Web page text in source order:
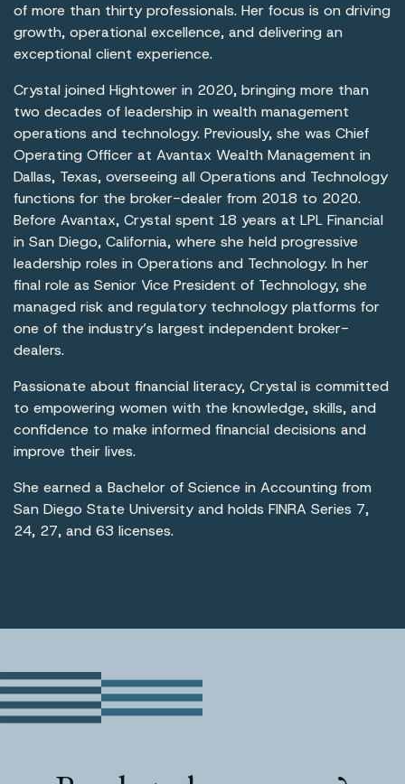
of more than thirty professionals. Her focus is on driving
growth, operational excellence, and delivering an
exceptional client experience.
Crystal joined Hightower in 2020, bringing more than
two decades of leadership in wealth management
operations and technology. Previously, she was Chief
Operating Officer at Avantax Wealth Management in
Dallas, Texas, overseeing all Operations and Technology
functions for the broker-dealer from 2018 to 2020.
Before Avantax, Crystal spent 18 years at LPL Financial
in San Diego, California, where she held progressive
leadership roles in Operations and Technology. In her
final role as Senior Vice President of Technology, she
managed risk and regulatory technology platforms for
one of the industry’s largest independent broker-
dealers.
Passionate about financial literacy, Crystal is committed
to empowering women with the knowledge, skills, and
confidence to make informed financial decisions and
improve their lives.
She earned a Bachelor of Science in Accounting from
San Diego State University and holds FINRA Series 7,
24, 27, and 63 licenses.